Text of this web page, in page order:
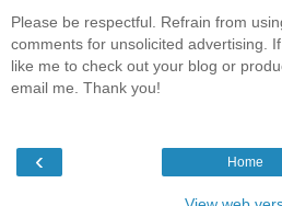
Please be respectful. Refrain from
comments for unsolicited advertising.
like me to check out your blog or
email me. Thank you!
‹ Home